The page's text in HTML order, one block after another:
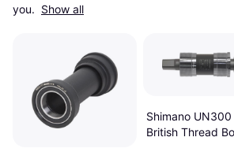
you. Show all
Shimano UN300
British Thread